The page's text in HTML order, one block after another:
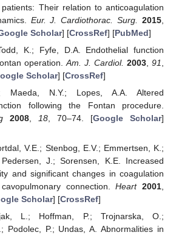
Their relation to anticoagulation
Eur. J. Cardiothorac. Surg. 2015
Scholar] [CrossRef] [PubMed]
K.; Fyfe, D.A. Endothelial function
operation. Am. J. Cardiol. 2003 ,91
Scholar] [CrossRef]
Maeda, N.Y.; Lopes, A.A. Altered
following the Fontan procedure.
2008, 18, 70–74. [Google Scholar]
V.E.; Stenbog, E.V.; Emmertsen, K.;
J.; Sorensen, K.E. Increased
and significant changes in coagulation
connection.Heart 2001
Scholar] [CrossRef]
L.; Hoffman, P.; Trojnarska, O.;
Podolec, P.; Undas, A. Abnormalities in